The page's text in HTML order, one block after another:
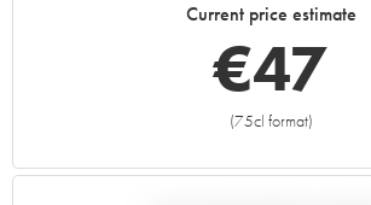
1997 1996 1995
1976
Current price estimate
€47
(75cl format)